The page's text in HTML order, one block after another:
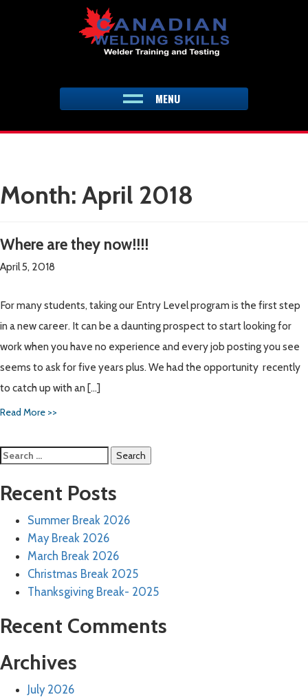
MENU
Month: April 2018
Where are they now!!!!
April 5, 2018
For many students, taking our Entry Level program is the first step
in a new career. It can be a daunting prospect to start looking for
work when you have no experience and every job posting you see
seems to ask for five years plus. We had the opportunity recently
to catch up with an […]
Read More >>
Search
for:
Recent Posts
Summer Break 2026
May Break 2026
March Break 2026
Christmas Break 2025
Thanksgiving Break- 2025
Recent Comments
Archives
July 2026